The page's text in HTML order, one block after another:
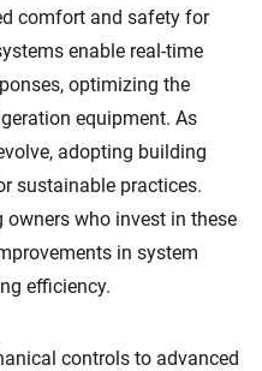
comfort and safety for
enable real-time
optimizing the
equipment. As
adopting building
sustainable practices.
who invest in these
in system
efficiency.
controls to advanced